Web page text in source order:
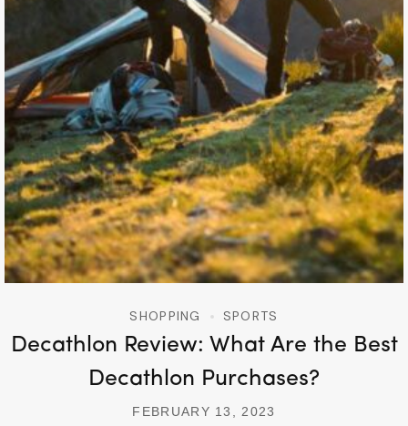
SHOPPING SPORTS
Decathlon Review: What Are the Best
Decathlon Purchases?
FEBRUARY 13, 2023